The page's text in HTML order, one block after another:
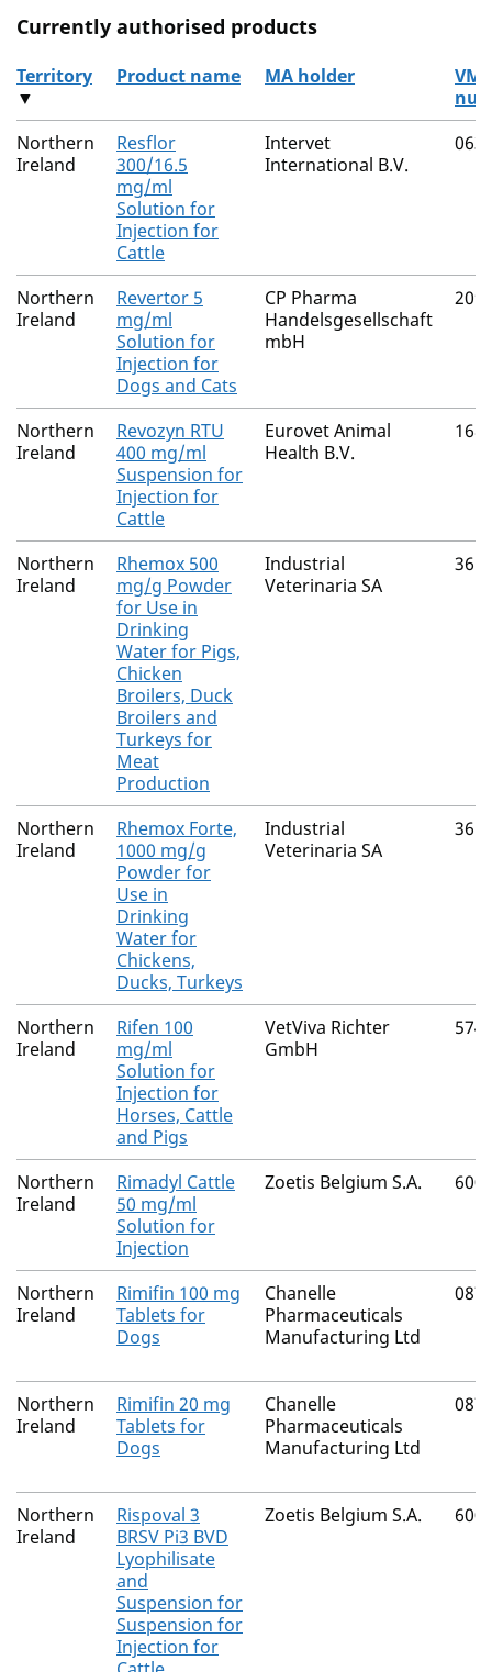
Currently authorised products
The current authorised products
Territory
▼
Product name MA holder
VM
Northern
Ireland
Resflor
300/16.5
mg/ml
Solution for
Injection for
Cattle
Intervet
International B.V.
Northern
Ireland
Revertor 5
mg/ml
Solution for
Injection for
Dogs and Cats
CP Pharma
Handelsgesellschaft
mbH
Northern
Ireland
Revozyn RTU
400 mg/ml
Suspension for
Injection for
Cattle
Eurovet Animal
Health B.V.
Northern
Ireland
Rhemox 500
mg/g Powder
for Use in
Drinking
Water for Pigs,
Chicken
Broilers, Duck
Broilers and
Turkeys for
Meat
Production
Industrial
Veterinaria SA
Northern
Ireland
Rhemox Forte,
1000 mg/g
Powder for
Use in
Drinking
Water for
Chickens,
Ducks, Turkeys
Industrial
Veterinaria SA
Northern
Ireland
Rifen 100
mg/ml
Solution for
Injection for
Horses, Cattle
and Pigs
VetViva Richter
GmbH
Northern
Ireland
Rimadyl Cattle
50 mg/ml
Solution for
Injection
Zoetis Belgium S.A.
Northern
Ireland
Rimifin 100 mg
Tablets for
Dogs
Chanelle
Pharmaceuticals
Manufacturing Ltd
Northern
Ireland
Rimifin 20 mg
Tablets for
Dogs
Chanelle
Pharmaceuticals
Manufacturing Ltd
Northern
Ireland
Rispoval 3
BRSV Pi3 BVD
Lyophilisate
and
Suspension for
Suspension for
Injection for
Zoetis Belgium S.A.